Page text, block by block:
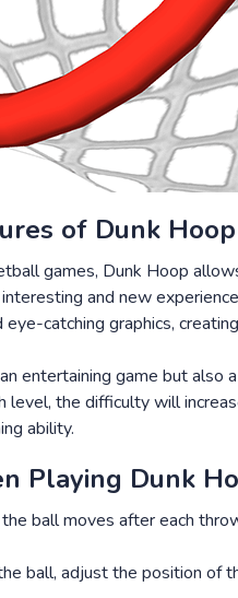
of Dunk Hoop
games, Dunk Hoop
and new
eye-catching graphics,
entertaining game but also
level, the difficulty will
ability.
Playing Dunk
ball moves after each
ball, adjust the position of